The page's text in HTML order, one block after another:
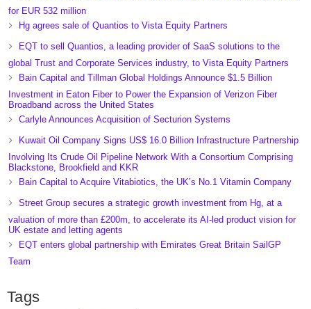
for EUR 532 million
Hg agrees sale of Quantios to Vista Equity Partners
EQT to sell Quantios, a leading provider of SaaS solutions to the
global Trust and Corporate Services industry, to Vista Equity Partners
Bain Capital and Tillman Global Holdings Announce $1.5 Billion
Investment in Eaton Fiber to Power the Expansion of Verizon Fiber
Broadband across the United States
Carlyle Announces Acquisition of Secturion Systems
Kuwait Oil Company Signs US$ 16.0 Billion Infrastructure Partnership
Involving Its Crude Oil Pipeline Network With a Consortium Comprising
Blackstone, Brookfield and KKR
Bain Capital to Acquire Vitabiotics, the UK’s No.1 Vitamin Company
Street Group secures a strategic growth investment from Hg, at a
valuation of more than £200m, to accelerate its AI-led product vision for
UK estate and letting agents
EQT enters global partnership with Emirates Great Britain SailGP
Team
Tags